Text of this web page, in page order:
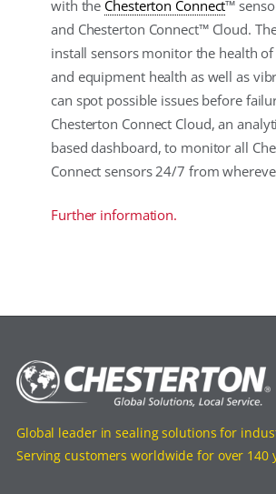
with the Chesterton Connect™
and Chesterton Connect™ Cloud.
install sensors monitor the health
and equipment health as well as
can spot possible issues before
Chesterton Connect Cloud, an
based dashboard, to monitor all
Connect sensors 24/7 from
Further information.
Global leader in sealing solutions for
Serving customers worldwide for over 140